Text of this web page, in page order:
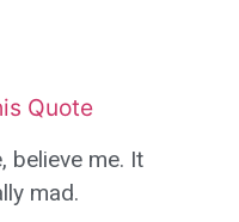
Quote
believe me. It
mad.